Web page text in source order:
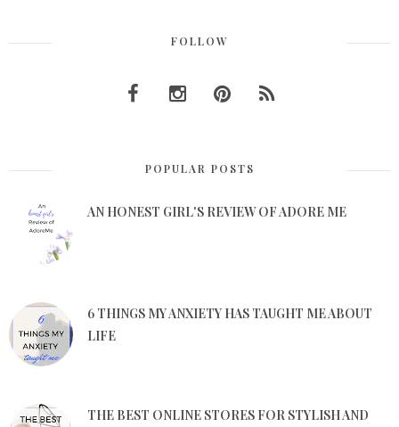
FOLLOW
POPULAR POSTS
AN HONEST GIRL'S REVIEW OF ADORE ME
6 THINGS MY ANXIETY HAS TAUGHT ME ABOUT
LIFE
THE BEST ONLINE STORES FOR STYLISH AND